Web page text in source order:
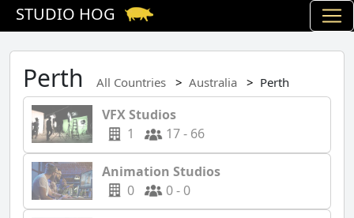
STUDIO HOG
Perth All Countries Australia Perth
VFX Studios
1
17 - 66
Animation Studios
0
0 - 0